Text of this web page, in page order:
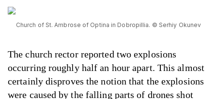
Church of St. Ambrose of Optina in Dobropillia. © Serhiy Okunev
The church rector reported two explosions
occurring roughly half an hour apart. This almost
certainly disproves the notion that the explosions
were caused by the falling parts of drones shot